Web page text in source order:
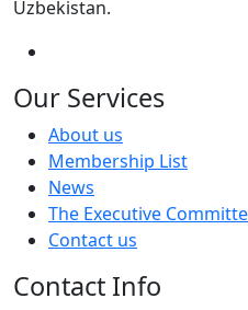
Uzbekistan.
Our Services
About us
Membership List
News
The Executive
Contact us
Contact Info